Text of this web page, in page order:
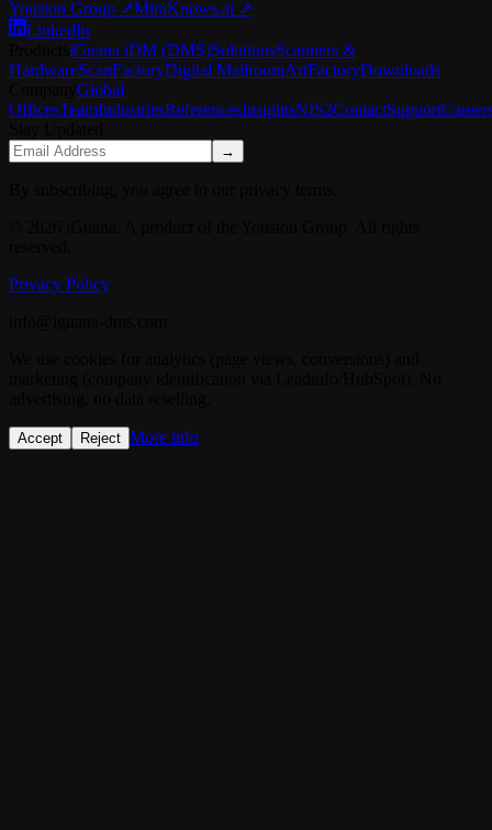
Youston Group ↗MiraKnows.ai ↗
LinkedIn
iGuana iDM (DMS)SolutionsScanners &
HardwareScanFactoryDigital MailroomArtFactoryDownloads
Global
OfficesTeamIndustriesReferencesInsightsNIS2ContactSupport
→
Privacy Policy
Accept Reject More info